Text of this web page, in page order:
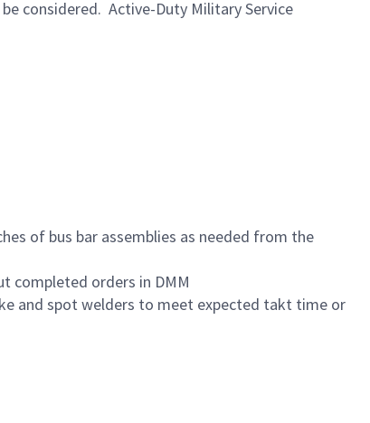
considered. Active-Duty Military Service
of bus bar assemblies as needed from the
completed orders in DMM
and spot welders to meet expected takt time or